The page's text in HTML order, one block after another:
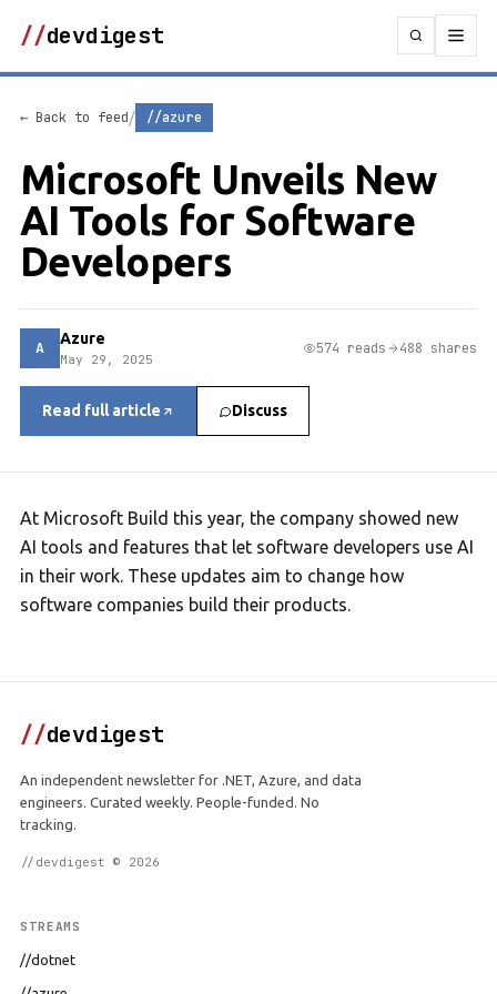
//devdigest
← Back to feed/ //azure
Microsoft Unveils New
AI Tools for Software
Developers
A Azure
May 29, 2025
574 reads 488 shares
Read full article Discuss
At Microsoft Build this year, the company showed new
AI tools and features that let software developers use AI
in their work. These updates aim to change how
software companies build their products.
//devdigest
An independent newsletter for .NET, Azure, and data
engineers. Curated weekly. People-funded. No
tracking.
//devdigest © 2026
STREAMS
//dotnet